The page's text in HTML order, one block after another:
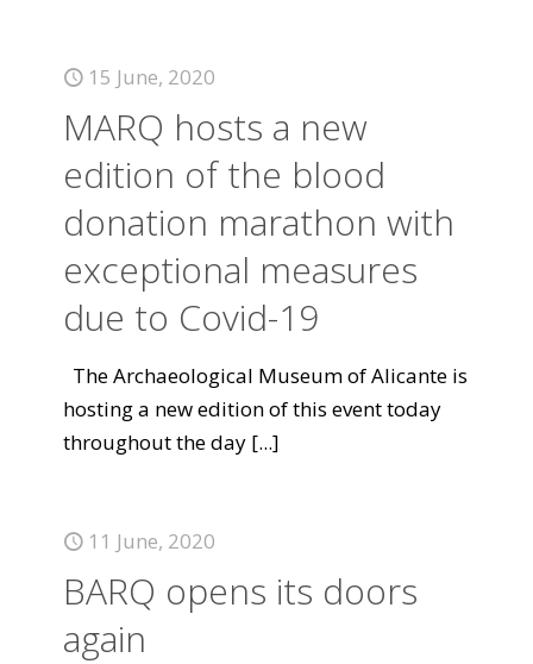
15 June, 2020
MARQ hosts a new
edition of the blood
donation marathon with
exceptional measures
due to Covid-19
The Archaeological Museum of Alicante is
hosting a new edition of this event today
throughout the day [...]
11 June, 2020
BARQ opens its doors
again